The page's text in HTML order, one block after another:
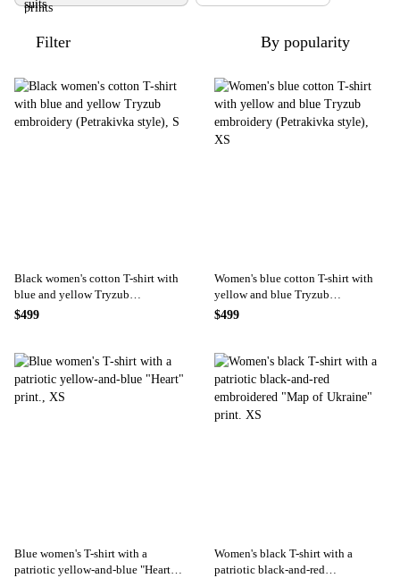
Filter By popularity
Black women's cotton T-shirt with
blue and yellow Tryzub
embroidery (Petrakivka style), S
$499
Women's blue cotton T-shirt with
yellow and blue Tryzub
embroidery (Petrakivka style), XS
$499
Blue women's T-shirt with a
patriotic yellow-and-blue "Heart"
Women's black T-shirt with a
patriotic black-and-red